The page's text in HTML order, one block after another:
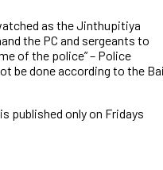
as the Jinthupitiya
the PC and sergeants to
of the police” – Police
be done according to the
published only on Fridays